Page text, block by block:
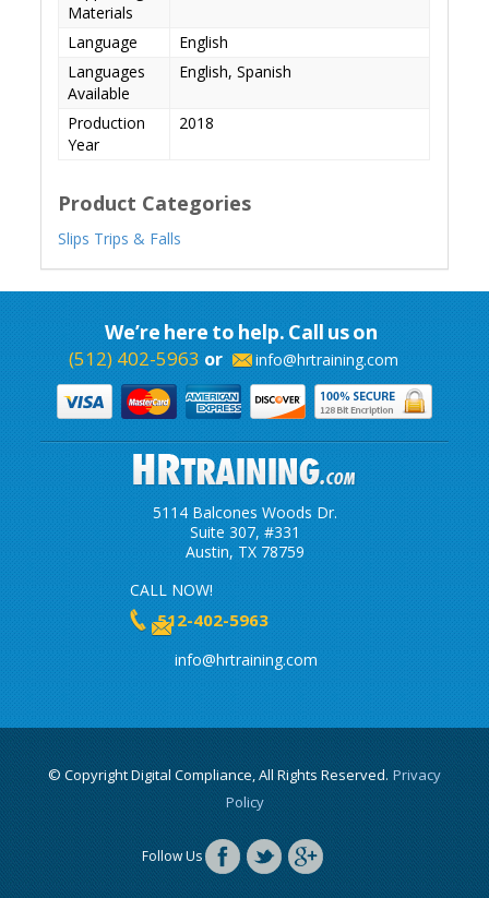
Materials
Language
English
Languages
Available
English, Spanish
Production
Year
2018
Product Categories
Slips Trips & Falls
We’re here to help. Call us on
(512) 402-5963 or info@hrtraining.com
5114 Balcones Woods Dr.
Suite 307, #331
Austin, TX 78759
CALL NOW!
512-402-5963
info@hrtraining.com
© Copyright Digital Compliance, All Rights Reserved. Privacy
Policy
Follow Us